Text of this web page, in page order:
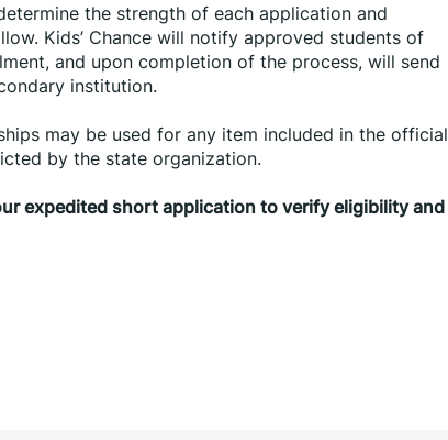
the strength of each application and
Kids’ Chance will notify approved students of
and upon completion of the process, will send
institution.
may be used for any item included in the official
by the state organization.
expedited short application to verify eligibility and